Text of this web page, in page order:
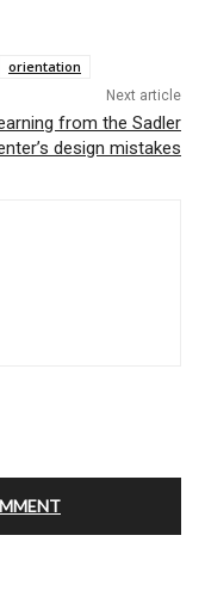
orientation
Next article
from the Sadler
design mistakes